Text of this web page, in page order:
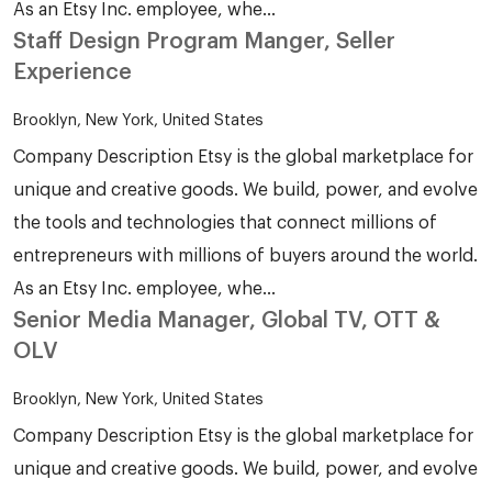
As an Etsy Inc. employee, whe...
Staff Design Program Manger, Seller
Experience
Brooklyn, New York, United States
Company Description Etsy is the global marketplace for
unique and creative goods. We build, power, and evolve
the tools and technologies that connect millions of
entrepreneurs with millions of buyers around the world.
As an Etsy Inc. employee, whe...
Senior Media Manager, Global TV, OTT &
OLV
Brooklyn, New York, United States
Company Description Etsy is the global marketplace for
unique and creative goods. We build, power, and evolve